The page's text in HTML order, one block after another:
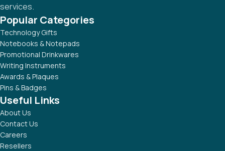
services.
Popular Categories
Technology Gifts
Notebooks & Notepads
Promotional Drinkwares
Writing Instruments
Awards & Plaques
Pins & Badges
Useful Links
About Us
Contact Us
Careers
Resellers